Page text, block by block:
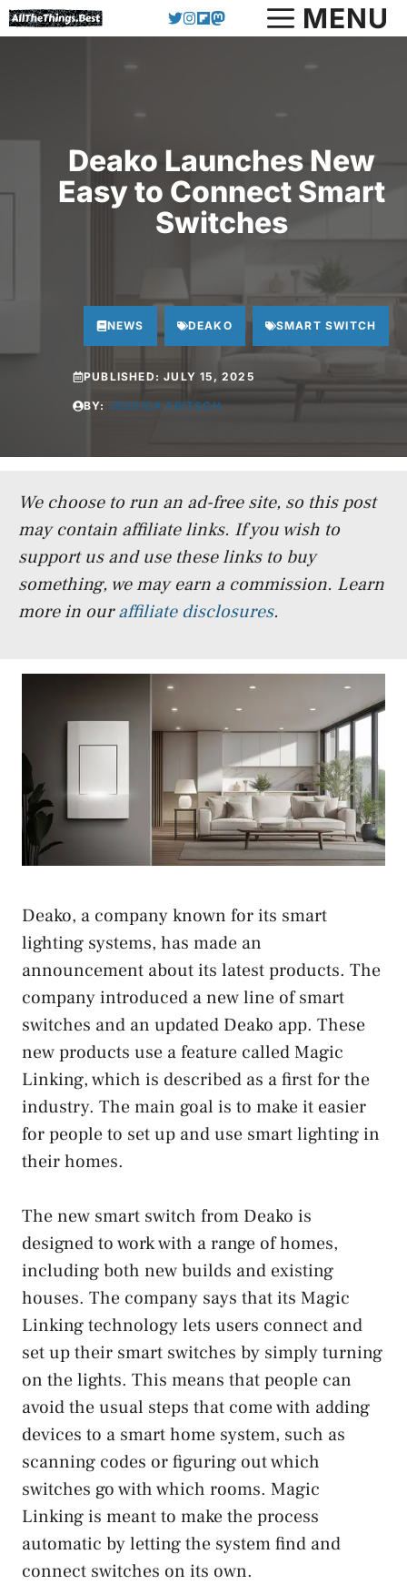
Skip
to
MENU
Deako Launches New
Easy to Connect Smart
Switches
NEWS DEAKO SMART SWITCH
PUBLISHED:JULY 15, 2025
BY: JESSICA FRITSCH
We choose to run an ad-free site, so this post
may contain affiliate links. If you wish to
support us and use these links to buy
something, we may earn a commission. Learn
more in ouraffiliate disclosures.
Deako, a company known for its smart
lighting systems, has made an
announcement about its latest products. The
company introduced a new line of smart
switches and an updated Deako app. These
new products use a feature called Magic
Linking, which is described as a first for the
industry. The main goal is to make it easier
for people to set up and use smart lighting in
their homes.
The new smart switch from Deako is
designed to work with a range of homes,
including both new builds and existing
houses. The company says that its Magic
Linking technology lets users connect and
set up their smart switches by simply turning
on the lights. This means that people can
avoid the usual steps that come with adding
devices to a smart home system, such as
scanning codes or figuring out which
switches go with which rooms. Magic
Linking is meant to make the process
automatic by letting the system find and
connect switches on its own.